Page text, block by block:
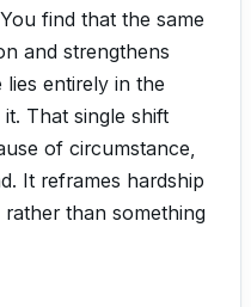
find that the same
and strengthens
entirely in the
That single shift
of circumstance,
It reframes hardship
than something